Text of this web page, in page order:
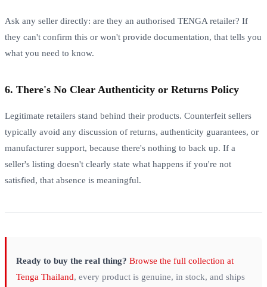
Ask any seller directly: are they an authorised TENGA retailer? If
they can't confirm this or won't provide documentation, that tells you
what you need to know.
6. There's No Clear Authenticity or Returns Policy
Legitimate retailers stand behind their products. Counterfeit sellers
typically avoid any discussion of returns, authenticity guarantees, or
manufacturer support, because there's nothing to back up. If a
seller's listing doesn't clearly state what happens if you're not
satisfied, that absence is meaningful.
Ready to buy the real thing? Browse the full collection at
Tenga Thailand, every product is genuine, in stock, and ships